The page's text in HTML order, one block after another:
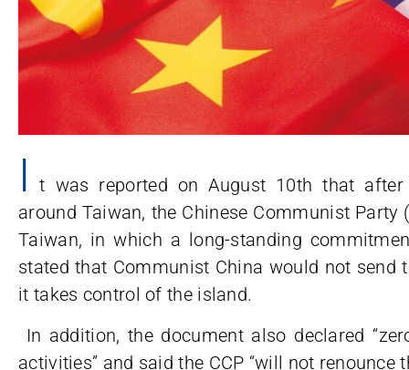
I t was reported on August 10th that
around Taiwan, the Chinese Communist Party
Taiwan, in which a long-standing
stated that Communist China would not
it takes control of the island.
In addition, the document also declared
activities” and said the CCP “will not renounce